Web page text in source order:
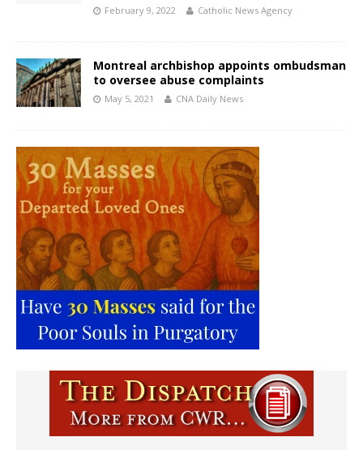
February 9, 2022 Catholic News Agency
Montreal archbishop appoints ombudsman
to oversee abuse complaints
May 5, 2021 CNA Daily News